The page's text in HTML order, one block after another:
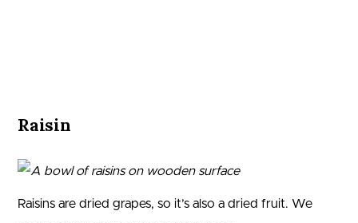
Raisin
Raisins are dried grapes, so it’s also a dried fruit. We